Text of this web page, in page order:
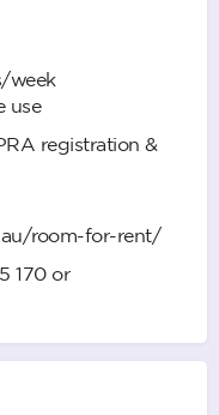
week
use
registration &
room-for-rent/
170 or